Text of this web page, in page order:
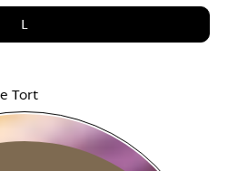
L
Tort